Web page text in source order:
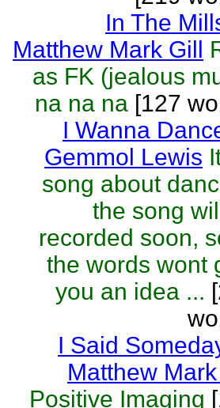
In The
Matthew Mark Gill
as FK (jealous
na na na [127
I Wanna
Gemmol Lewis
song about
the song
recorded soon,
the words wont
you an idea ...
I Said
Matthew
Positive Imaging